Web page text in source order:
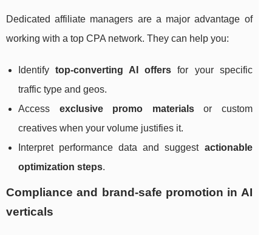
Dedicated affiliate managers are a major advantage of
working with a top CPA network. They can help you:
Identifytop‑converting AI offers for your specific
traffic type and geos.
Access exclusive promo materialsor custom
creatives when your volume justifies it.
Interpret performance data and suggest actionable
optimization steps.
Compliance and brand‑safe promotion in AI
verticals